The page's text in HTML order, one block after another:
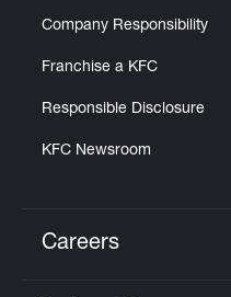
Company Responsibility
Franchise a KFC
Responsible Disclosure
KFC Newsroom
Careers